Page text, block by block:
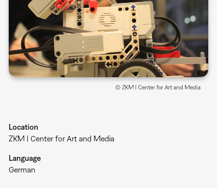
© ZKM | Center for Art and Media
Location
ZKM | Center for Art and Media
Language
German